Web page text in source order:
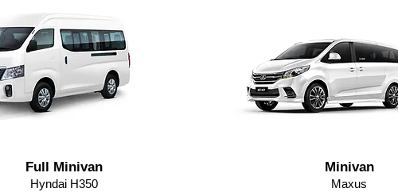
Full Minivan
Hyndai H350
Minivan
Maxus